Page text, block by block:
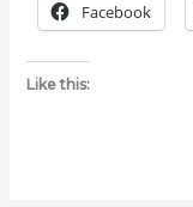
Facebook
Like this: